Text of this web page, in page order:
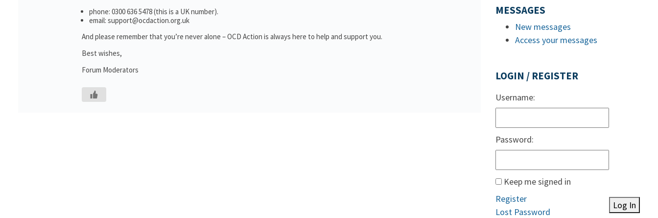
phone: 0300 636 5478 (this is a UK number).
email: support@ocdaction.org.uk
And please remember that you’re never alone – OCD Action is always here to help and support you.
Best wishes,
Forum Moderators
MESSAGES
New messages
Access your messages
LOGIN / REGISTER
Username:
Password:
Keep me signed in
Log In
Register
Lost Password